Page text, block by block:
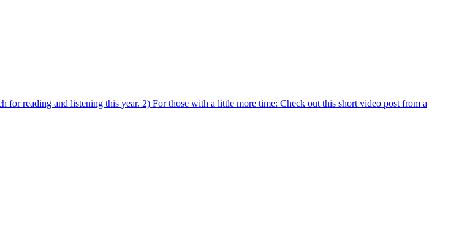
reading and listening this year. 2) For those with a little more time: Check out this short video post from a